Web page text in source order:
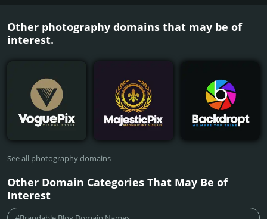
Other photography domains that may be of
interest.
See all photography domains
Other Domain Categories That May Be of
Interest